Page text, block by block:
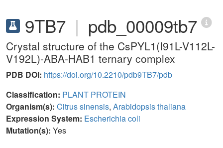
9TB7 | pdb_00009tb7
Crystal structure of the CsPYL1(I91L-V112L-
V192L)-ABA-HAB1 ternary complex
PDB DOI: https://doi.org/10.2210/pdb9TB7/pdb
Classification: PLANT PROTEIN
Organism(s): Citrus sinensis, Arabidopsis thaliana
Expression System: Escherichia coli
Mutation(s): Yes